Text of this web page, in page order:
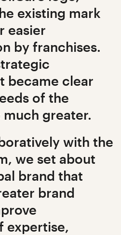
existing mark
easier
by franchises.
became clear
of the
much greater.
with the
we set about
brand that
brand
expertise,